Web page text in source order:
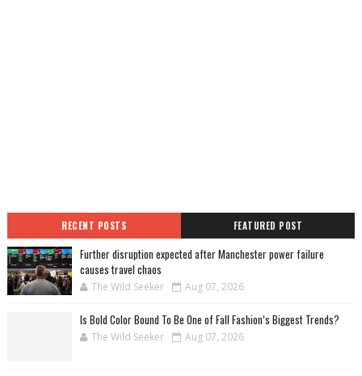
RECENT POSTS FEATURED POST
Further disruption expected after Manchester power failure
causes travel chaos
The Wild Seeker Aug 07, 2026
Is Bold Color Bound To Be One of Fall Fashion’s Biggest Trends?
The Wild Seeker Aug 07, 2026